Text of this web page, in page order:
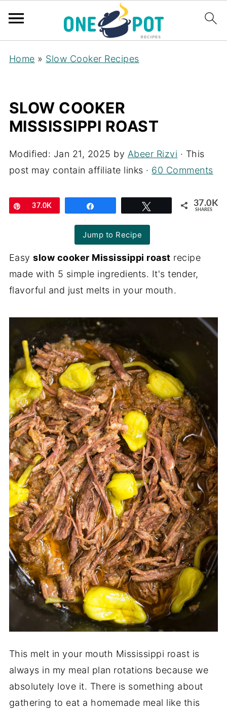
Home » Slow Cooker Recipes
SLOW COOKER
MISSISSIPPI ROAST
Modified: Jan 21, 2025 by Abeer Rizvi · This
post may contain affiliate links · 60 Comments
Pin
37.0K 37.0K
SHARES
Jump to Recipe
Easyslow cooker Mississippi roast recipe
made with 5 simple ingredients. It's tender,
flavorful and just melts in your mouth.
This melt in your mouth Mississippi roast is
always in my meal plan rotations because we
absolutely love it. There is something about
gathering to eat a homemade meal like this